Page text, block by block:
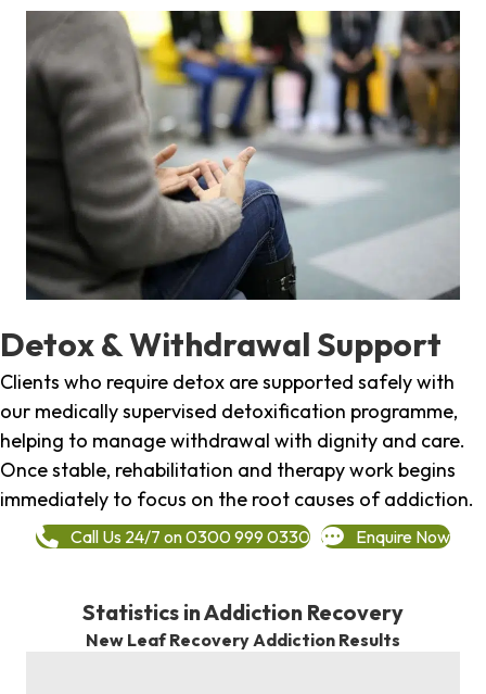
Detox & Withdrawal Support
Clients who require detox are supported safely with
our medically supervised detoxification programme,
helping to manage withdrawal with dignity and care.
Once stable, rehabilitation and therapy work begins
immediately to focus on the root causes of addiction.
Call Us 24/7 on 0300 999 0330 Enquire Now
Statistics in Addiction Recovery
New Leaf Recovery Addiction Results